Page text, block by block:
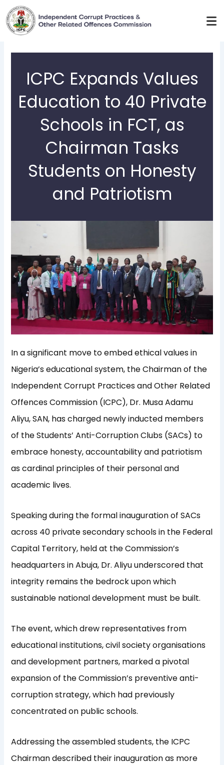
Skip
to
content
ICPC Expands Values
Education to 40 Private
Schools in FCT, as
Chairman Tasks
Students on Honesty
and Patriotism
In a significant move to embed ethical values in
Nigeria’s educational system, the Chairman of the
Independent Corrupt Practices and Other Related
Offences Commission (ICPC), Dr. Musa Adamu
Aliyu, SAN, has charged newly inducted members
of the Students’ Anti-Corruption Clubs (SACs) to
embrace honesty, accountability and patriotism
as cardinal principles of their personal and
academic lives.
Speaking during the formal inauguration of SACs
across 40 private secondary schools in the Federal
Capital Territory, held at the Commission’s
headquarters in Abuja, Dr. Aliyu underscored that
integrity remains the bedrock upon which
sustainable national development must be built.
The event, which drew representatives from
educational institutions, civil society organisations
and development partners, marked a pivotal
expansion of the Commission’s preventive anti-
corruption strategy, which had previously
concentrated on public schools.
Addressing the assembled students, the ICPC
Chairman described their inauguration as more